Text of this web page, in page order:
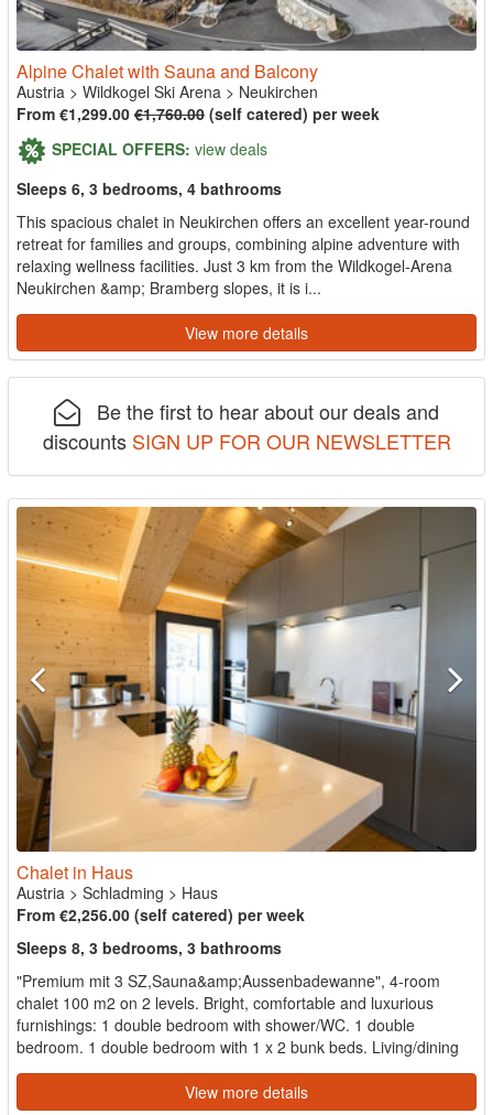
Alpine Chalet with Sauna and Balcony
Austria > Wildkogel Ski Arena > Neukirchen
From €1,299.00 €1,760.00 (self catered) per week
SPECIAL OFFERS: view deals
Sleeps 6, 3 bedrooms, 4 bathrooms
This spacious chalet in Neukirchen offers an excellent year-round
retreat for families and groups, combining alpine adventure with
relaxing wellness facilities. Just 3 km from the Wildkogel-Arena
Neukirchen &amp; Bramberg slopes, it is i...
View more details
Be the first to hear about our deals and
discounts SIGN UP FOR OUR NEWSLETTER
Chalet in Haus
Austria > Schladming > Haus
From €2,256.00 (self catered) per week
Sleeps 8, 3 bedrooms, 3 bathrooms
"Premium mit 3 SZ,Sauna&amp;Aussenbadewanne", 4-room
chalet 100 m2 on 2 levels. Bright, comfortable and luxurious
furnishings: 1 double bedroom with shower/WC. 1 double
bedroom. 1 double bedroom with 1 x 2 bunk beds. Living/dining
room w...
View more details